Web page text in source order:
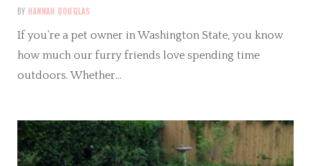
BY HANNAH DOUGLAS
If you’re a pet owner in Washington State, you know
how much our furry friends love spending time
outdoors. Whether…